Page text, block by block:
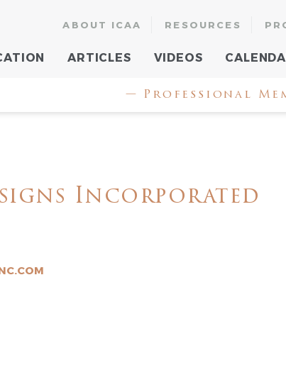
ABOUT ICAA RESOURCES
ARTICLES VIDEOS
— Professional
Incorporated